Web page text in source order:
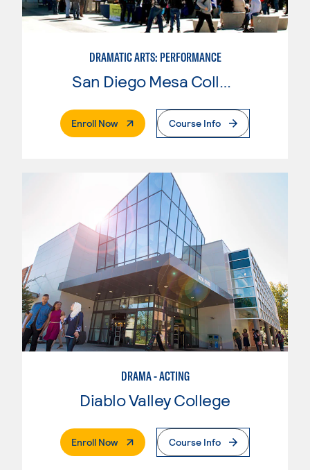
DRAMATIC ARTS: PERFORMANCE
Enroll Now. External PageCourse Info
DRAMA - ACTING
Diablo Valley College
Enroll Now. External PageCourse Info